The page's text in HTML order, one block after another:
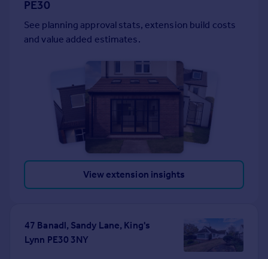
PE30
See planning approval stats, extension build costs
and value added estimates.
View extension insights
47 Banadl, Sandy Lane, King's
Lynn PE30 3NY